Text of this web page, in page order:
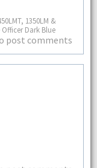
1350LM &
Dark Blue
post comments